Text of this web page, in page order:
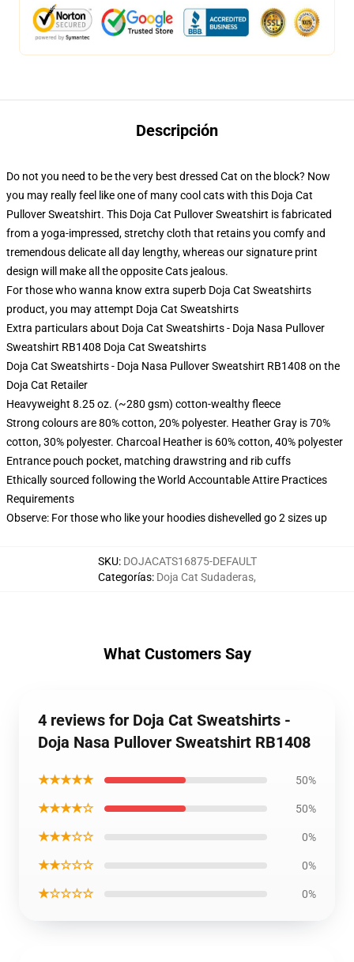
Descripción
Do not you need to be the very best dressed Cat on the block? Now
you may really feel like one of many cool cats with this Doja Cat
Pullover Sweatshirt. This Doja Cat Pullover Sweatshirt is fabricated
from a yoga-impressed, stretchy cloth that retains you comfy and
tremendous delicate all day lengthy, whereas our signature print
design will make all the opposite Cats jealous.
For those who wanna know extra superb Doja Cat Sweatshirts
product, you may attempt Doja Cat Sweatshirts
Extra particulars about Doja Cat Sweatshirts - Doja Nasa Pullover
Sweatshirt RB1408 Doja Cat Sweatshirts
Doja Cat Sweatshirts - Doja Nasa Pullover Sweatshirt RB1408 on the
Doja Cat Retailer
Heavyweight 8.25 oz. (~280 gsm) cotton-wealthy fleece
Strong colours are 80% cotton, 20% polyester. Heather Gray is 70%
cotton, 30% polyester. Charcoal Heather is 60% cotton, 40% polyester
Entrance pouch pocket, matching drawstring and rib cuffs
Ethically sourced following the World Accountable Attire Practices
Requirements
Observe: For those who like your hoodies dishevelled go 2 sizes up
SKU: DOJACATS16875-DEFAULT
Categorías: Doja Cat Sudaderas,
What Customers Say
4 reviews for Doja Cat Sweatshirts -
Doja Nasa Pullover Sweatshirt RB1408
★★★★★ 50%
★★★★☆ 50%
★★★☆☆ 0%
★★☆☆☆ 0%
★☆☆☆☆ 0%